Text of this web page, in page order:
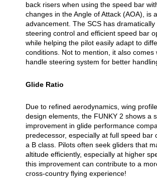
back risers when using the speed bar
changes in the Angle of Attack (AOA), is
advancement. The SCS has dramatically
steering control and efficient speed bar
while helping the pilot easily adapt to
conditions. Not to mention, it also comes
handle steering system for better
Glide Ratio
Due to refined aerodynamics, wing
design elements, the FUNKY 2 shows a
improvement in glide performance
predecessor, especially at full speed bar
a B class. Pilots often seek gliders that
altitude efficiently, especially at higher
this improvement can contribute to a
cross-country flying experience!